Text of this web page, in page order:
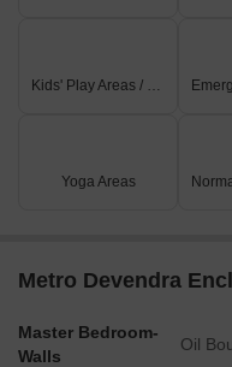
Kids' Play Areas / Sand Pits
Yoga Areas
Metro Devendra
Master Bedroom-
Walls
Oil